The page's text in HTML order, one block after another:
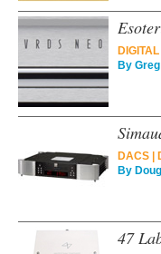
By
DACS
By
47